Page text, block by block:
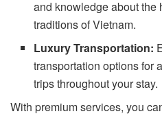
and knowledge about the
traditions of Vietnam.
Luxury Transportation:
transportation options for
trips throughout your stay.
With premium services, you